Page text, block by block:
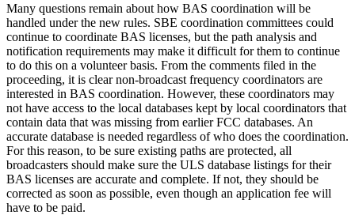
Many questions remain about how BAS coordination will be
handled under the new rules. SBE coordination committees could
continue to coordinate BAS licenses, but the path analysis and
notification requirements may make it difficult for them to continue
to do this on a volunteer basis. From the comments filed in the
proceeding, it is clear non-broadcast frequency coordinators are
interested in BAS coordination. However, these coordinators may
not have access to the local databases kept by local coordinators that
contain data that was missing from earlier FCC databases. An
accurate database is needed regardless of who does the coordination.
For this reason, to be sure existing paths are protected, all
broadcasters should make sure the ULS database listings for their
BAS licenses are accurate and complete. If not, they should be
corrected as soon as possible, even though an application fee will
have to be paid.